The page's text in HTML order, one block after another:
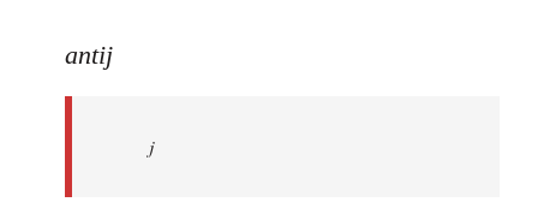
to
progressive
antij
j